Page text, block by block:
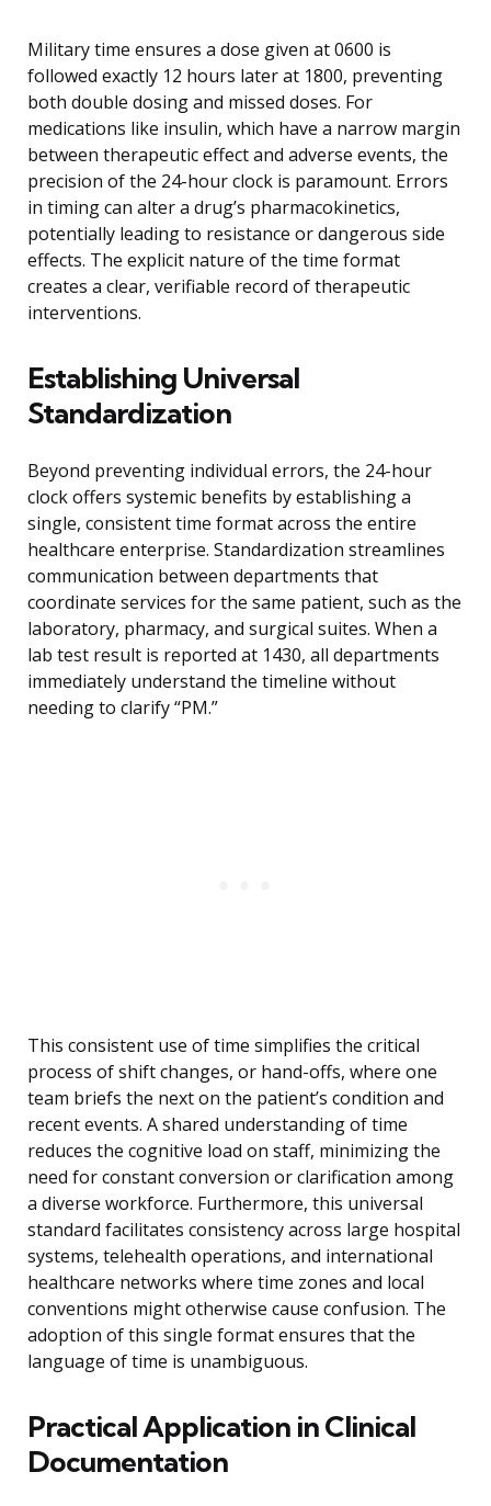
Military time ensures a dose given at 0600 is
followed exactly 12 hours later at 1800, preventing
both double dosing and missed doses. For
medications like insulin, which have a narrow margin
between therapeutic effect and adverse events, the
precision of the 24-hour clock is paramount. Errors
in timing can alter a drug’s pharmacokinetics,
potentially leading to resistance or dangerous side
effects. The explicit nature of the time format
creates a clear, verifiable record of therapeutic
interventions.
Establishing Universal
Standardization
Beyond preventing individual errors, the 24-hour
clock offers systemic benefits by establishing a
single, consistent time format across the entire
healthcare enterprise. Standardization streamlines
communication between departments that
coordinate services for the same patient, such as the
laboratory, pharmacy, and surgical suites. When a
lab test result is reported at 1430, all departments
immediately understand the timeline without
needing to clarify “PM.”
This consistent use of time simplifies the critical
process of shift changes, or hand-offs, where one
team briefs the next on the patient’s condition and
recent events. A shared understanding of time
reduces the cognitive load on staff, minimizing the
need for constant conversion or clarification among
a diverse workforce. Furthermore, this universal
standard facilitates consistency across large hospital
systems, telehealth operations, and international
healthcare networks where time zones and local
conventions might otherwise cause confusion. The
adoption of this single format ensures that the
language of time is unambiguous.
Practical Application in Clinical
Documentation